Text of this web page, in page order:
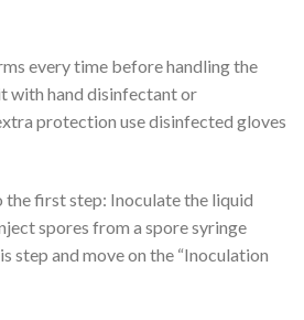
every time before handling the
with hand disinfectant or
protection use disinfected gloves
the first step: Inoculate the liquid
spores from a spore syringe
step and move on the “Inoculation